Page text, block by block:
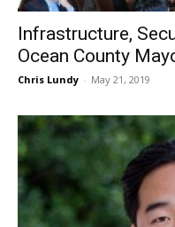
Infrastructure,
Ocean County
Chris Lundy - May 21, 2019